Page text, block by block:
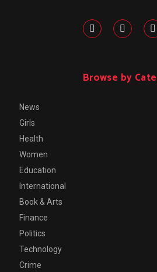
Browse by
News
Girls
Health
Women
Education
International
Book & Arts
Finance
Politics
Technology
Crime